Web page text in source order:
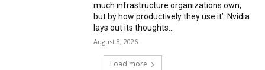
much infrastructure organizations own,
but by how productively they use it’: Nvidia
lays out its thoughts...
August 8, 2026
Load more